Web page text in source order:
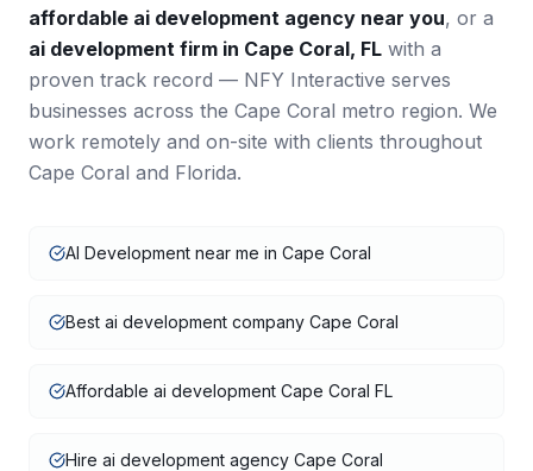
affordable ai development agency near you, or a
ai development firm in Cape Coral, FL with a
proven track record — NFY Interactive serves
businesses across the Cape Coral metro region. We
work remotely and on-site with clients throughout
Cape Coral and Florida.
AI Development near me in Cape Coral
Best ai development company Cape Coral
Affordable ai development Cape Coral FL
Hire ai development agency Cape Coral